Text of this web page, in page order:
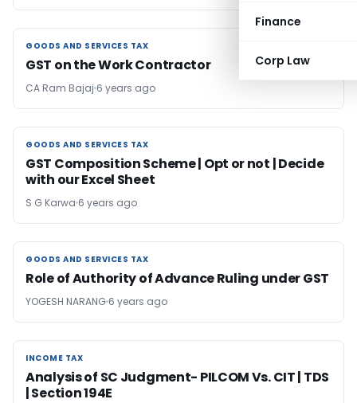
Finance
Corp Law
GOODS AND SERVICES TAX
GOODS AND SERVICES TAX
GST on the Work Contractor
CA Ram Bajaj 6 years ago
GOODS AND SERVICES TAX
GOODS AND SERVICES TAX
GST Composition Scheme | Opt or not | Decide
with our Excel Sheet
S G Karwa 6 years ago
GOODS AND SERVICES TAX
GOODS AND SERVICES TAX
Role of Authority of Advance Ruling under GST
YOGESH NARANG 6 years ago
INCOME TAX
INCOME TAX
Analysis of SC Judgment- PILCOM Vs. CIT | TDS
| Section 194E